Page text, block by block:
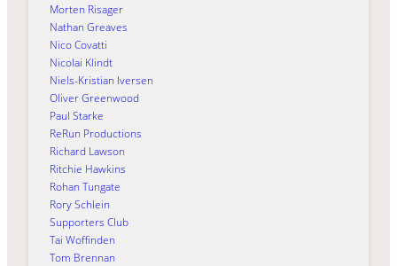
Morten Risager
Nathan Greaves
Nico Covatti
Nicolai Klindt
Niels-Kristian Iversen
Oliver Greenwood
Paul Starke
ReRun Productions
Richard Lawson
Ritchie Hawkins
Rohan Tungate
Rory Schlein
Supporters Club
Tai Woffinden
Tom Brennan